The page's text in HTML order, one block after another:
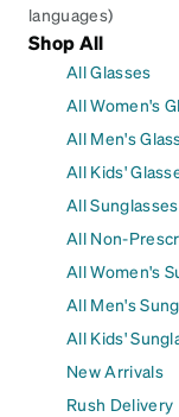
languages)
Shop All
All Glasses
All Women's
All Men's
All Kids'
All Sunglasses
All Non-
All Women's
All Men's
All Kids'
New Arrivals
Rush Delivery